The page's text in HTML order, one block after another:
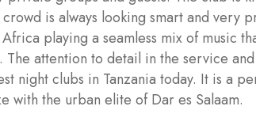
is always looking smart and very
playing a seamless mix of music
attention to detail in the service
night clubs in Tanzania today. It is a
with the urban elite of Dar es Salaam.